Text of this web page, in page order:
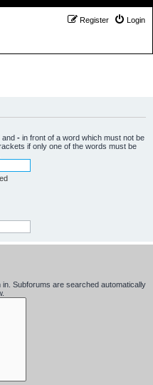
Login
Register
and - in front of a word which must not be
if only one of the words must be
Subforums are searched automatically